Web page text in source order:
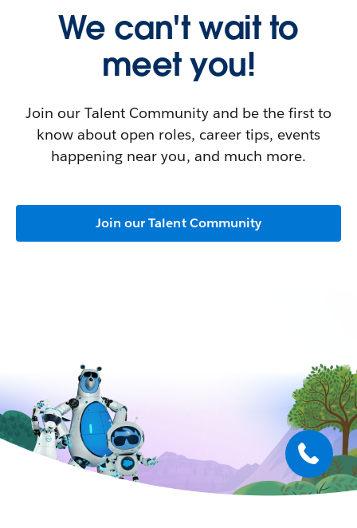
We can't wait to
meet you!
Join our Talent Community and be the first to
know about open roles, career tips, events
happening near you, and much more.
Join our Talent Community